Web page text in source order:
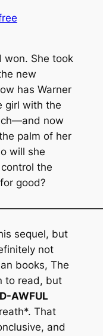
won. She took
new
has Warner
girl with the
now
palm of her
will she
the
good?
sequel, but
not
books, The
to read, but
AWFUL
That
and